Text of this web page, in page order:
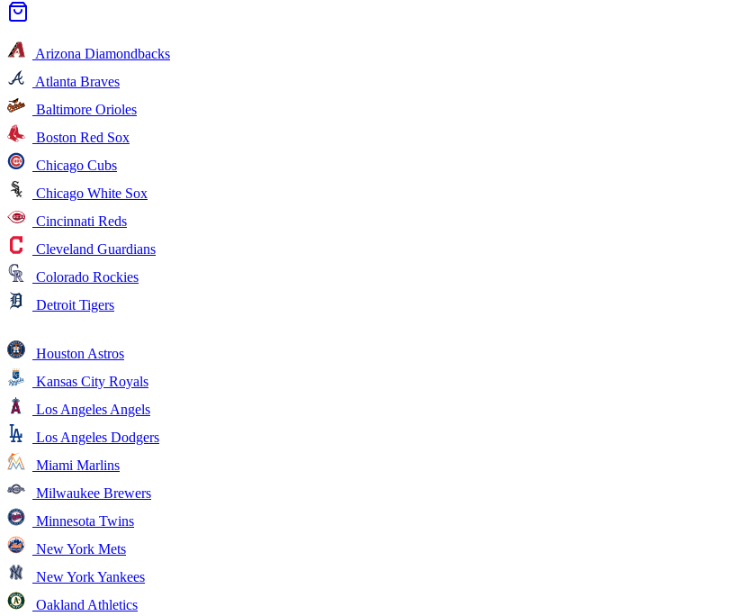
Arizona Diamondbacks
Atlanta Braves
Baltimore Orioles
Boston Red Sox
Chicago Cubs
Chicago White Sox
Cincinnati Reds
Cleveland Guardians
Colorado Rockies
Detroit Tigers
Houston Astros
Kansas City Royals
Los Angeles Angels
Los Angeles Dodgers
Miami Marlins
Milwaukee Brewers
Minnesota Twins
New York Mets
New York Yankees
Oakland Athletics